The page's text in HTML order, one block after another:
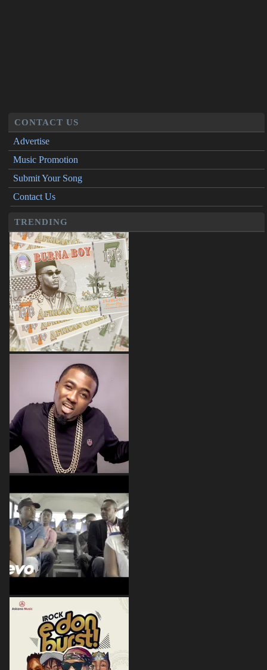
CONTACT US
Advertise
Music Promotion
Submit Your Song
Contact Us
TRENDING